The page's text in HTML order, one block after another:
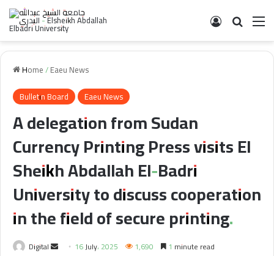
Log In
Home/Eaeu News
Bulletin Board
Eaeu News
A delegation from Sudan
Currency Printing Press visits El
Sheikh Abdallah El-Badri
University to discuss cooperation
in the field of secure printing.
Digital
Send 16 July، 2025 1,690 1 minute read